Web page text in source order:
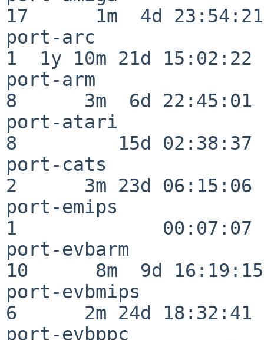
17      1m  4d 23:54:21
port-arc
1  1y 10m 21d 15:02:22
port-arm
8      3m  6d 22:45:01
port-atari
8         15d 02:38:37
port-cats
2      3m 23d 06:15:06
port-emips
1             00:07:07
port-evbarm
10      8m  9d 16:19:15
port-evbmips
6      2m 24d 18:32:41
port-evbppc